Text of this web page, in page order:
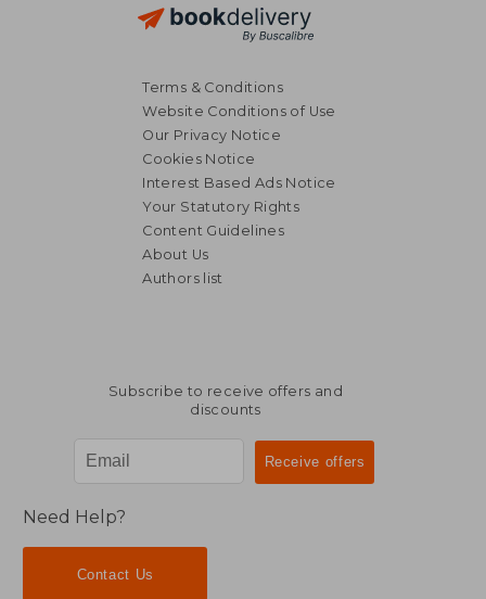
Terms & Conditions
Website Conditions of Use
Our Privacy Notice
Cookies Notice
Interest Based Ads Notice
Your Statutory Rights
Content Guidelines
About Us
Authors list
Subscribe to receive offers and
discounts
Need Help?
Contact Us